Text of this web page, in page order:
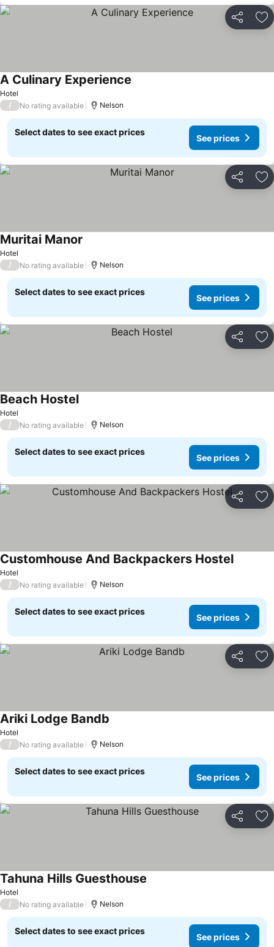
Share
Hotel
A Culinary Experience
/ No rating available Nelson
Select dates to see exact prices
See prices
Share
Hotel
Muritai Manor
/ No rating available Nelson
Select dates to see exact prices
See prices
Share
Hotel
Beach Hostel
/ No rating available Nelson
Select dates to see exact prices
See prices
Share
Hotel
Customhouse And Backpackers Hostel
/ No rating available Nelson
Select dates to see exact prices
See prices
Share
Hotel
Ariki Lodge Bandb
/ No rating available Nelson
Select dates to see exact prices
See prices
Share
Hotel
Tahuna Hills Guesthouse
/ No rating available Nelson
Select dates to see exact prices
See prices